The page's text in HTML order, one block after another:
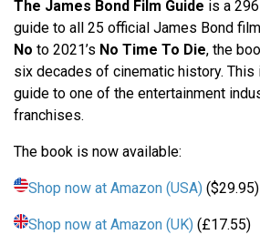
The James Bond Film Guide is a
guide to all 25 official James Bond
No to 2021’s No Time To Die, the
six decades of cinematic history.
guide to one of the entertainment
franchises.
The book is now available:
Shop now at Amazon (USA) ($29.95)
Shop now at Amazon (UK) (£17.55)